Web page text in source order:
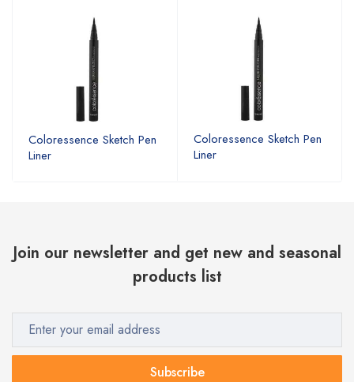
Coloressence Sketch Pen
Liner
Coloressence Sketch Pen
Liner
Join our newsletter and get new and seasonal
products list
Subscribe